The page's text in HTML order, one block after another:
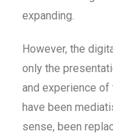
expanding.
However, the
only the
and experience
have been
sense, been